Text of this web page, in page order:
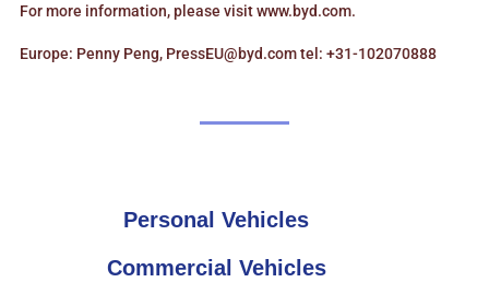
For more information, please visit www.byd.com.
Europe: Penny Peng, PressEU@byd.com tel: +31-102070888
Personal Vehicles
Commercial Vehicles